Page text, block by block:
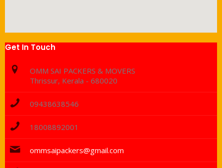
Get In Touch
OMM SAI PACKERS & MOVERS
Thrissur, Kerala - 680020
09438638546
18008892001
ommsaipackers@gmail.com